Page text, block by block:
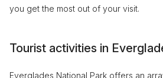
you get the most out of your visit.
Tourist activities in
Everglades National Park offers an